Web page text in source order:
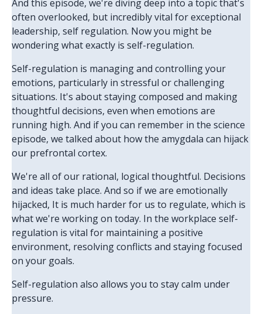
And this episode, we're diving deep into a topic that's
often overlooked, but incredibly vital for exceptional
leadership, self regulation. Now you might be
wondering what exactly is self-regulation.
Self-regulation is managing and controlling your
emotions, particularly in stressful or challenging
situations. It's about staying composed and making
thoughtful decisions, even when emotions are
running high. And if you can remember in the science
episode, we talked about how the amygdala can hijack
our prefrontal cortex.
We're all of our rational, logical thoughtful. Decisions
and ideas take place. And so if we are emotionally
hijacked, It is much harder for us to regulate, which is
what we're working on today. In the workplace self-
regulation is vital for maintaining a positive
environment, resolving conflicts and staying focused
on your goals.
Self-regulation also allows you to stay calm under
pressure.